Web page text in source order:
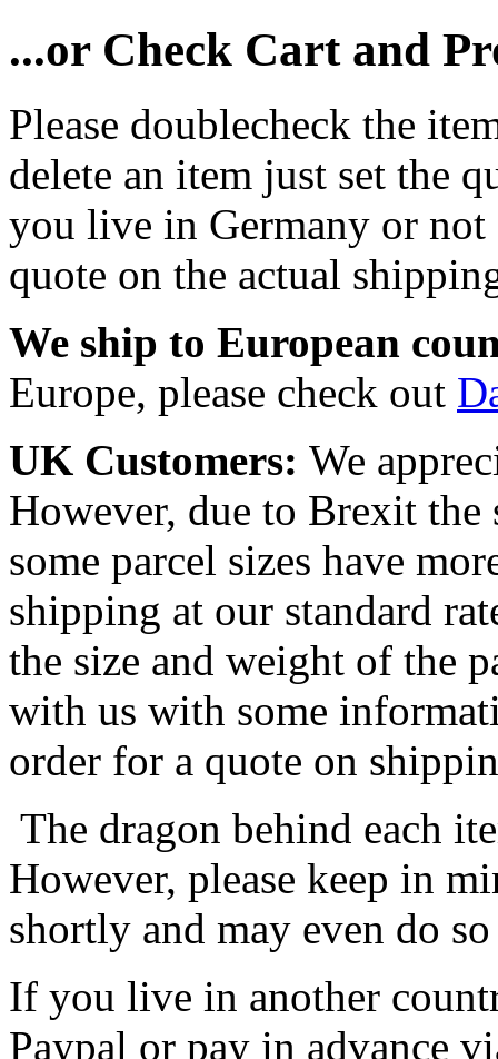
...or Check Cart and
Please doublecheck the
delete an item just set the
you live in Germany or not
quote on the actual
We ship to European
Europe, please check out
UK Customers: We
However, due to Brexit
some parcel sizes have
shipping at our standard
the size and weight of the
with us with some
order for a quote on
The dragon behind each
However, please keep in
shortly and may even do
If you live in another
Paypal or pay in advance